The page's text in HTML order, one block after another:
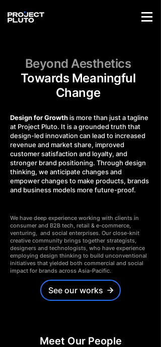
Beyond Aesthetics
Towards Meaningful
Change
Design for Growth is more than just a tagline
at Project Pluto. It is a grounded truth that
design-led innovation can lead to increased
revenue and market share, improved
customer satisfaction and loyalty, and
stronger brand positioning. Through design
thinking, we anticipate changes and
empower changes to make products, brands
and business models more future-proof.
We have deep experience working with clients in
consumer and B2B tech, retail & e-commerce,
venturing, and social enterprises. Our close-knit
creative community brings together strategists,
designers and technologists, who have experience
employing design thinking to build unconventional
initiatives that yielded both commercial and social
impact for brands across Asia-Pacific.
See our works
Meet Our People